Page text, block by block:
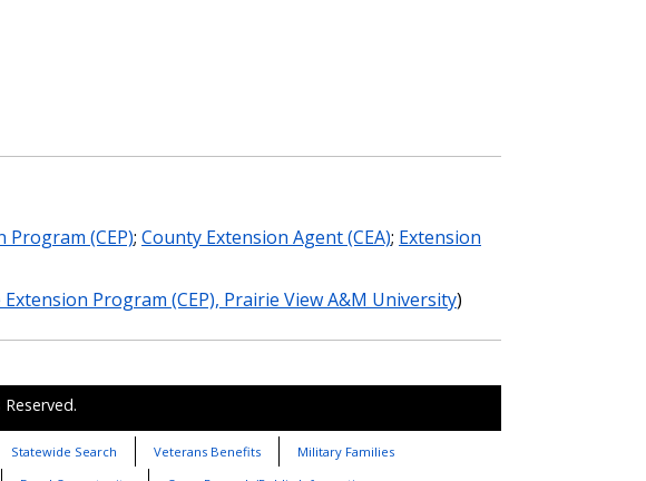
Program (CEP); County Extension Agent (CEA); Extension
Program (CEP), Prairie View A&M University)
Statewide Search Veterans Benefits
Military Families